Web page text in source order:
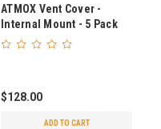
ATMOX Vent Cover -
Internal Mount - 5 Pack
$128.00
ADD TO CART